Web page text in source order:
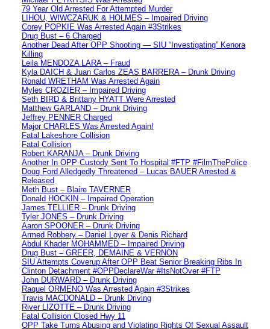
79 Year Old Arrested For Attempted Murder
LIHOU, WIWCZARUK & HOLMES – Impaired Driving
Corey POPKIE Was Arrested Again #3Strikes
Drug Bust – 6 Charged
Another Dead After OPP Shooting — SIU “Investigating” Kenora
Killing
Leila MENDOZA LARA – Fraud
Kyla DAICH & Juan Carlos ZEAS BARRERA – Drunk Driving
Ronald WRETHAM Was Arrested Again
Myles CROZIER – Impaired Driving
Seth BIRD & Brittany HYATT Were Arrested
Matthew GARLAND – Drunk Driving
Jeffrey PENNER Charged
Major CHARLES Was Arrested Again!
Fatal Lakeshore Collision
Fatal Collision
Robert KARANJA – Drunk Driving
Another In OPP Custody Sent To Hospital #FTP #FilmThePolice
Doug Ford Alledgedly Threatened – Lucas BAUER Arrested &
Released
Meth Bust – Blaire TAVERNER
Donald HOCKIN – Impaired Operation
James TELLIER – Drunk Driving
Tyler JONES – Drunk Driving
Aaron SPOONER – Drunk Driving
Armed Robbery – Daniel Loyer & Denis Richard
Abdul Khader MOHAMMED – Impaired Driving
Drug Bust – GREER, DEMAINE & VERNON
SIU Attempts Coverup After OPP Beat Senior Breaking Ribs In
Clinton Detachment #OPPDeclareWar #ItsNotOver #FTP
John DURWARD – Drunk Driving
Raquel ORMENO Was Arrested Again #3Strikes
Travis MACDONALD – Drunk Driving
River LIZOTTE – Drunk Driving
Fatal Collision Closed Hwy 11
OPP Take Turns Abusing and Violating Rights Of Sexual Assault